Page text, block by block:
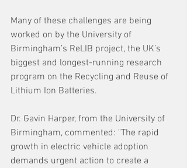
Many of these challenges are being
worked on by the University of
Birmingham’s ReLIB project, the UK’s
biggest and longest-running research
program on the Recycling and Reuse of
Lithium Ion Batteries.
Dr. Gavin Harper, from the University of
Birmingham, commented: "The rapid
growth in electric vehicle adoption
demands urgent action to create a